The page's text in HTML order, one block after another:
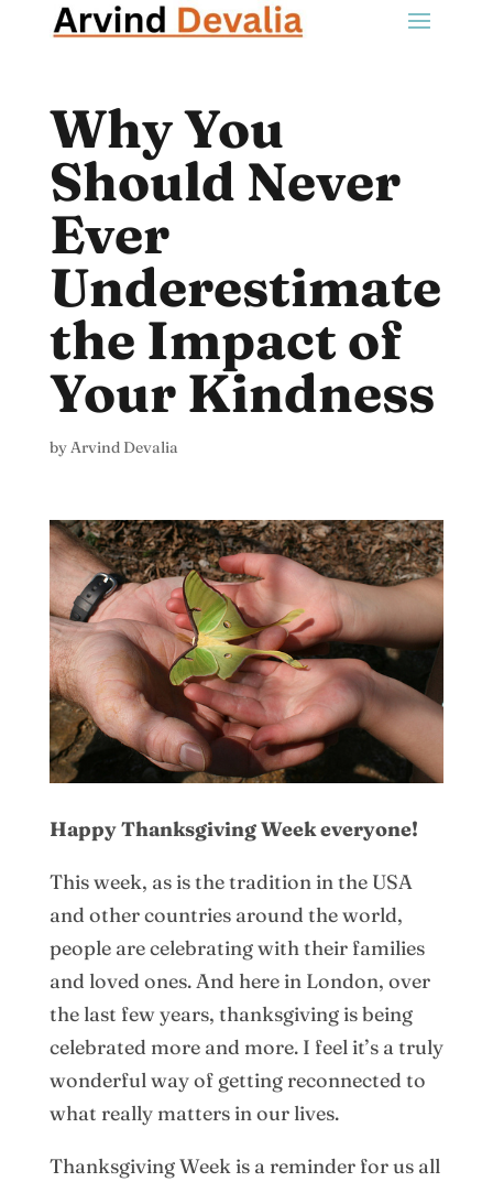
Why You
Should Never
Ever
Underestimate
the Impact of
Your Kindness
byArvind Devalia
Happy Thanksgiving Week everyone!
This week, as is the tradition in the USA
and other countries around the world,
people are celebrating with their families
and loved ones. And here in London, over
the last few years, thanksgiving is being
celebrated more and more. I feel it’s a truly
wonderful way of getting reconnected to
what really matters in our lives.
Thanksgiving Week is a reminder for us all